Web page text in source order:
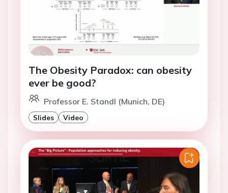
The Obesity Paradox: can obesity
ever be good?
Professor E. Standl (Munich, DE)
Slides Video